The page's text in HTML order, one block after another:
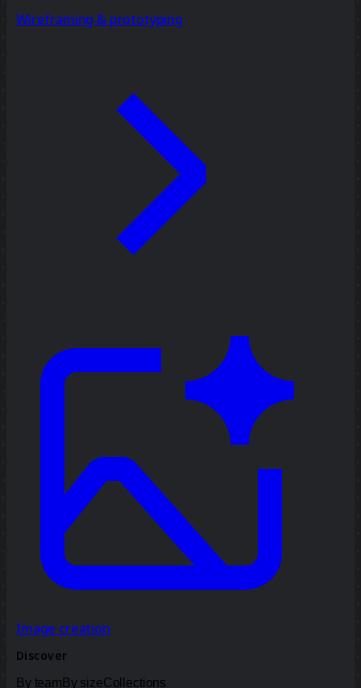
Wireframing & prototyping
Image creation
Discover
By team By sizeCollections